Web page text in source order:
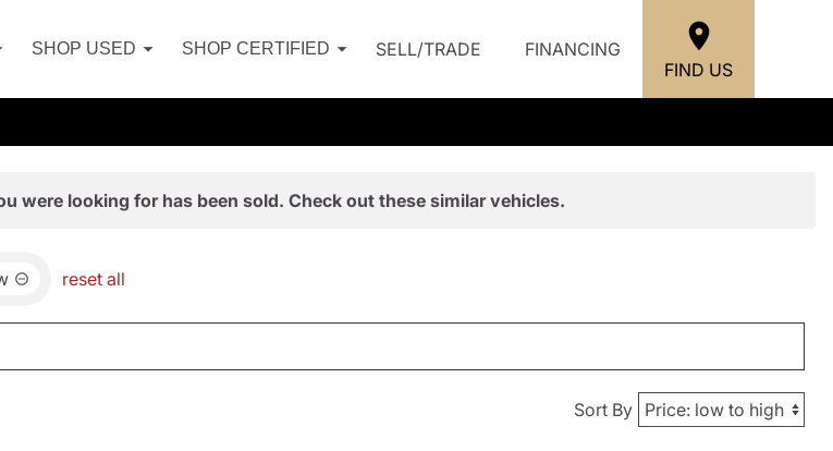
SHOP USED SHOP CERTIFIED SELL/TRADE
FINANCING
FIND US
were looking for has been sold. Check out these similar vehicles.
reset all
Sort By